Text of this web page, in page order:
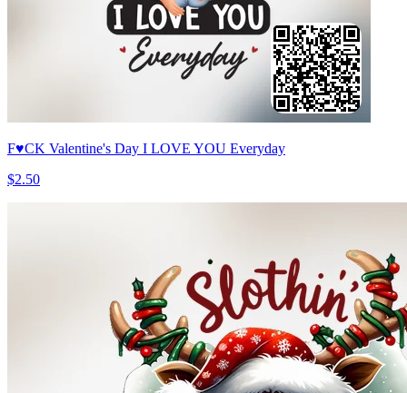
F♥CK Valentine's Day I LOVE YOU Everyday
$2.50